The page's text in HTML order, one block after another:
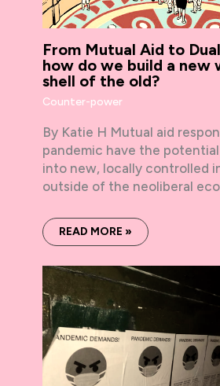
From Mutual Aid to
how do we build a new
shell of the old?
Counter-power
By Katie H Mutual aid
pandemic have the
into new, locally controlled
outside of the neoliberal
READ MORE »